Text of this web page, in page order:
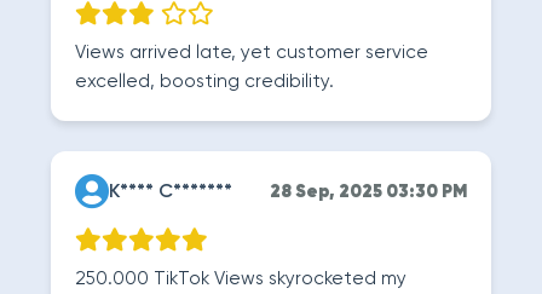
Views arrived late, yet customer service
excelled, boosting credibility.
K**** C******* 28 Sep, 2025 03:30 PM
250.000 TikTok Views skyrocketed my